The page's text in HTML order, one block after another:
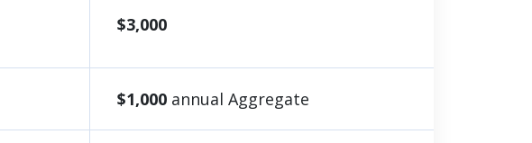
$3,000
$1,000annual Aggregate